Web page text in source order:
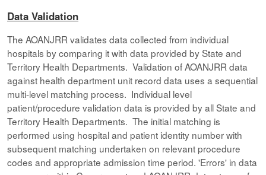
Data Validation
The AOANJRR validates data collected from individual
hospitals by comparing it with data provided by State and
Territory Health Departments. Validation of AOANJRR data
against health department unit record data uses a sequential
multi-level matching process. Individual level
patient/procedure validation data is provided by all State and
Territory Health Departments. The initial matching is
performed using hospital and patient identity number with
subsequent matching undertaken on relevant procedure
codes and appropriate admission time period. 'Errors' in data